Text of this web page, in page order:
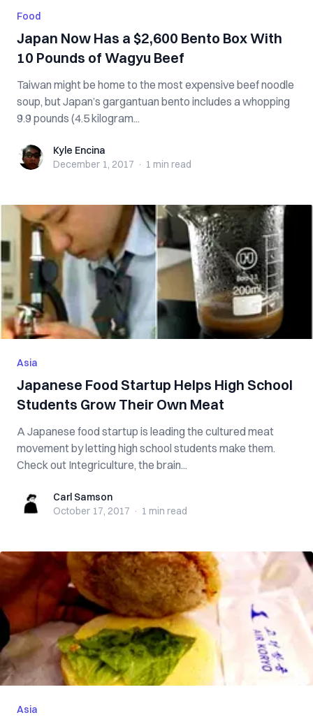
Food
Japan Now Has a $2,600 Bento Box With
10 Pounds of Wagyu Beef
Taiwan might be home to the most expensive beef noodle
soup, but Japan’s gargantuan bento includes a whopping
9.9 pounds (4.5 kilogram...
Kyle EncinaKyle Encina
December 1, 2017 · 1 min read
Asia
Japanese Food Startup Helps High School
Students Grow Their Own Meat
A Japanese food startup is leading the cultured meat
movement by letting high school students make them.
Check out Integriculture, the brain...
Carl SamsonCarl Samson
October 17, 2017 · 1 min read
Asia